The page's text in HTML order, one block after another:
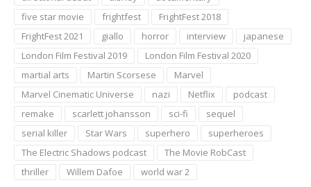
five star movie
frightfest
FrightFest 2018
FrightFest 2021
giallo horror interview
japanese
London Film Festival 2019
London Film Festival 2020
martial arts
Martin Scorsese
Marvel
Marvel Cinematic Universe
nazi Netflix
podcast
remake
scarlett johansson sci-fi
sequel
serial killer
Star Wars superhero
superheroes
The Electric Shadows podcast
The Movie RobCast
thriller
Willem Dafoe world war 2